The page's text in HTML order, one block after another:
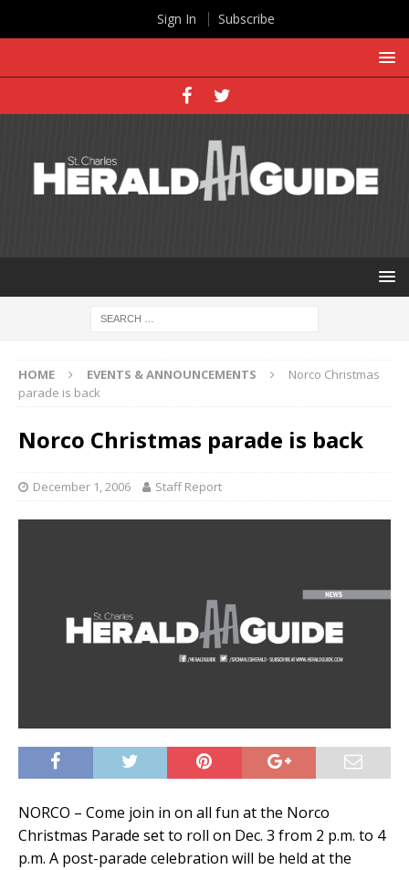
HOME EVENTS & ANNOUNCEMENTS
Norco Christmas
parade is back
Norco Christmas parade is back
December 1, 2006 Staff Report
NORCO – Come join in on all fun at the Norco
Christmas Parade set to roll on Dec. 3 from 2 p.m. to 4
p.m. A post-parade celebration will be held at the
Sign In Subscribe